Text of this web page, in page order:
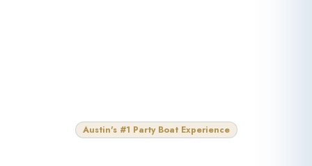
Austin's #1 Party Boat Experience